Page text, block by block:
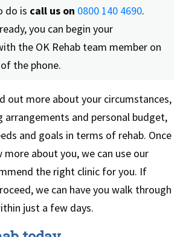
do is call us on 0800 140 4690.
you can begin your
the OK Rehab team member on
the phone.
out more about your circumstances,
arrangements and personal budget,
and goals in terms of rehab. Once
about you, we can use our
the right clinic for you. If
we can have you walk through
just a few days.